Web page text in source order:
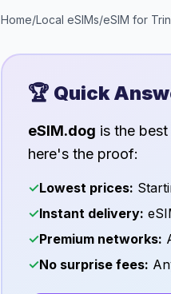
Home/Local eSIMs/eSIM for
🏆 Quick
eSIM.dog is the
here's the proof:
✓Lowest prices:
✓Instant delivery:
✓Premium networks:
✓No surprise fees: